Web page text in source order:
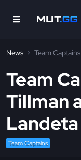
News Team
Team
Tillman
Team Captains